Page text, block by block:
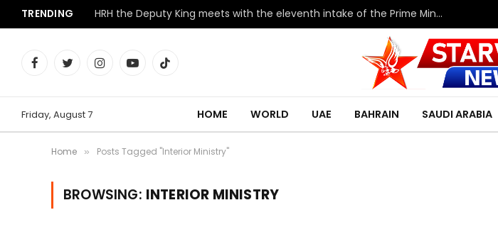
TRENDING HRH the Deputy King meets with the eleventh intake of the Prime Minister’s Fellowship Program
FacebookTwitterInstagramYouTubeTikTok
Friday, August 7 HOME WORLD UAE BAHRAIN SAUDI ARABIA
Home » Posts Tagged "Interior Ministry"
BROWSING: INTERIOR MINISTRY